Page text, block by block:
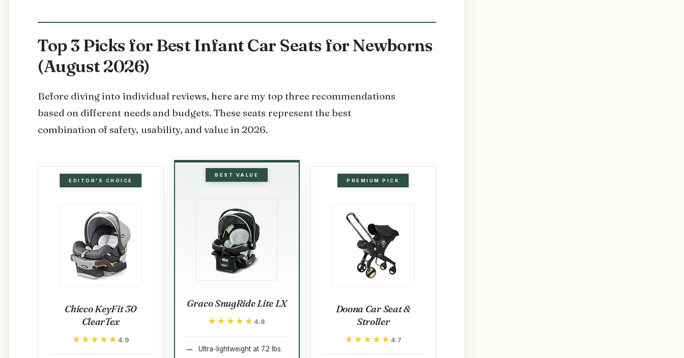
Top 3 Picks for Best Infant Car Seats for Newborns
(August 2026)
Before diving into individual reviews, here are my top three recommendations
based on different needs and budgets. These seats represent the best
combination of safety, usability, and value in 2026.
EDITOR'S CHOICE
Chicco KeyFit 30
ClearTex
★★★★★
★★★★★ 4.9
BEST VALUE
Graco SnugRide Lite LX
★★★★★
★★★★★4.8
Ultra-lightweight at 7.2 lbs
PREMIUM PICK
Doona Car Seat &
Stroller
★★★★★
★★★★★ 4.7